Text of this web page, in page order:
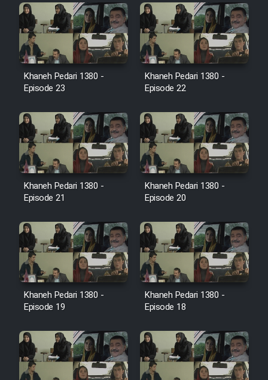
Film Tejarat
Film Entehaye Ghodrat
Cartoon Robin Hood - Dooble
Farsi (Ghabl Az Enghelab)
Serial Ayeneh 1364
Serial Bazam Madresam Dir
Serial Hojr ebn Oday 1381
Film Akharin Marhaleh
Film Atash Penhan
Animeishen Cinemaei Safar Be
Sarzamin Dur
Khaneh Pedari 1380 -
Episode 23
Khaneh Pedari 1380 -
Episode 22
Khaneh Pedari 1380 -
Episode 21
Khaneh Pedari 1380 -
Episode 20
Khaneh Pedari 1380 -
Episode 19
Khaneh Pedari 1380 -
Episode 18